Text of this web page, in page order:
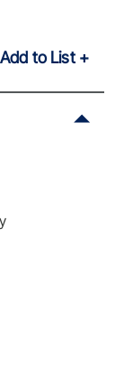
Add to List